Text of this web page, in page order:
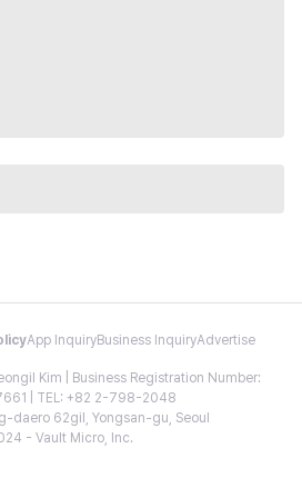
App InquiryBusiness InquiryAdvertise
Kim | Business Registration Number:
| TEL: +82 2-798-2048
daero 62gil, Yongsan-gu, Seoul
- Vault Micro, Inc.